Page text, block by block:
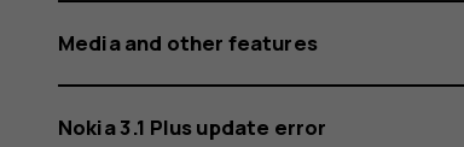
Media and other features
Nokia 3.1 Plus update error